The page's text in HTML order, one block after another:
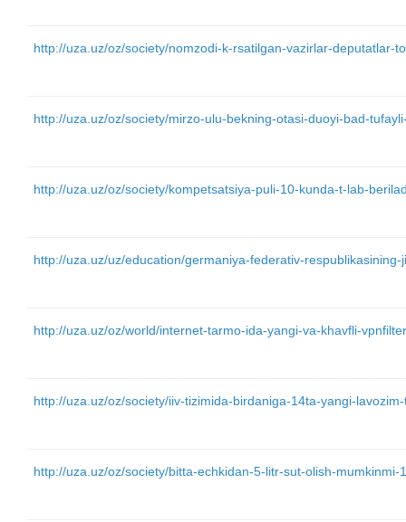
http://uza.uz/oz/society/nomzodi-k-rsatilgan-vazirlar-deputatlar-
http://uza.uz/oz/society/mirzo-ulu-bekning-otasi-duoyi-bad-
http://uza.uz/oz/society/kompetsatsiya-puli-10-kunda-t-lab-
http://uza.uz/uz/education/germaniya-federativ-
http://uza.uz/oz/world/internet-tarmo-ida-yangi-va-khavfli-
http://uza.uz/oz/society/iiv-tizimida-birdaniga-14ta-yangi-
http://uza.uz/oz/society/bitta-echkidan-5-litr-sut-olish-mumkinmi-